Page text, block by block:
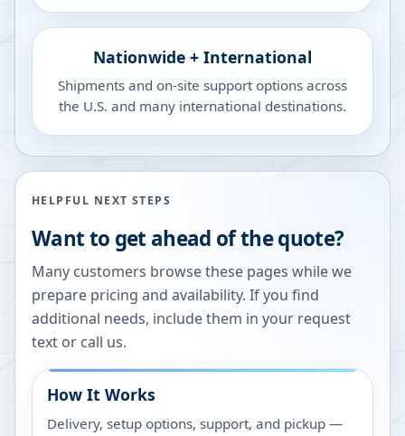
Nationwide + International
Shipments and on-site support options across
the U.S. and many international destinations.
HELPFUL NEXT STEPS
Want to get ahead of the quote?
Many customers browse these pages while we
prepare pricing and availability. If you find
additional needs, include them in your request
text or call us.
How It Works
Delivery, setup options, support, and pickup —